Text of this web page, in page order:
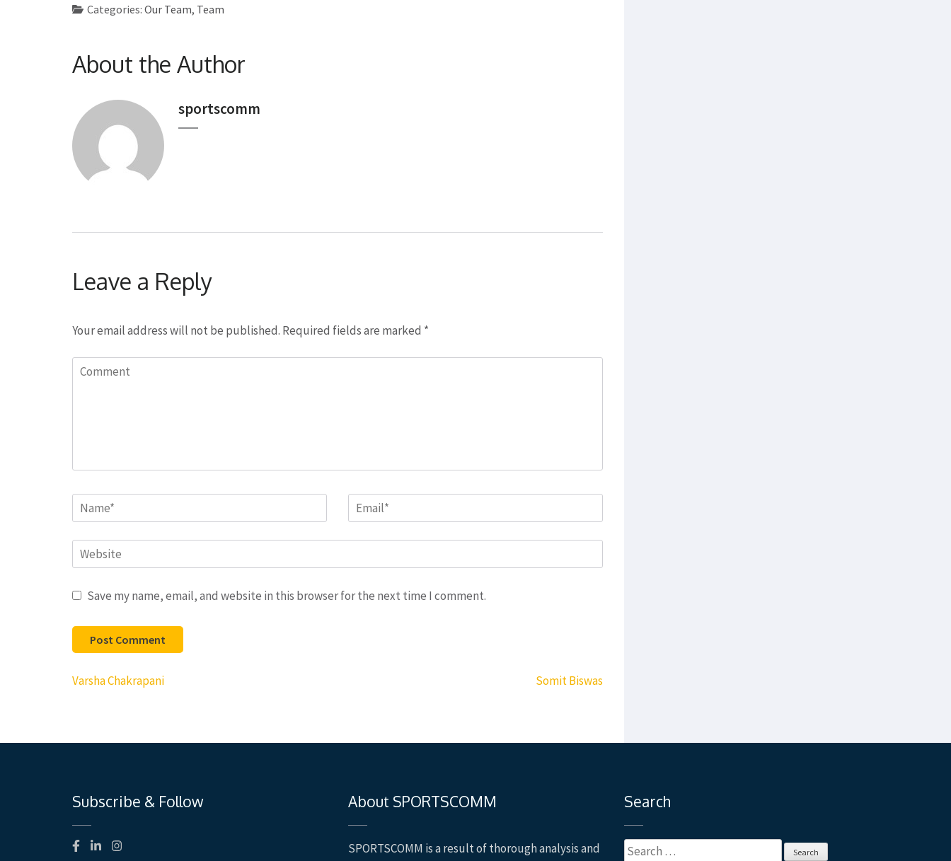
Categories: Our Team, Team
About the Author
sportscomm
Leave a Reply
Your email address will not be published. Required fields are marked *
Comment
Name* Email*
Website
Save my name, email, and website in this browser for the next time I comment.
Post
Varsha Chakrapani Somit Biswas
Subscribe & Follow About SPORTSCOMM
SPORTSCOMM is a result of thorough analysis and
Search
Search